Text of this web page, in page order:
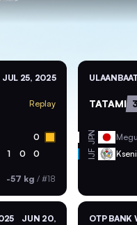
JUL 25, 2025
Replay
0
1 0 0
-57 kg /#18
TATAMI 3
JPN
IJF
JUN 20,
OTP BANK